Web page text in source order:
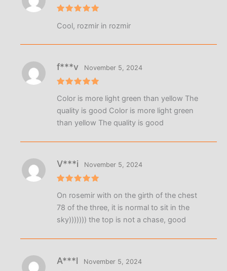
out of 5
Cool, rozmir in rozmir
out of 5
f***v November 5, 2024
Color is more light green than yellow The
quality is good Color is more light green
than yellow The quality is good
out of 5
V***i November 5, 2024
On rosemir with on the girth of the chest
78 of the three, it is normal to sit in the
sky))))))) the top is not a chase, good
A***l November 5, 2024